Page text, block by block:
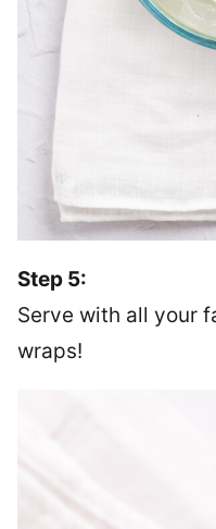
Step 5:
Serve with all your
wraps!